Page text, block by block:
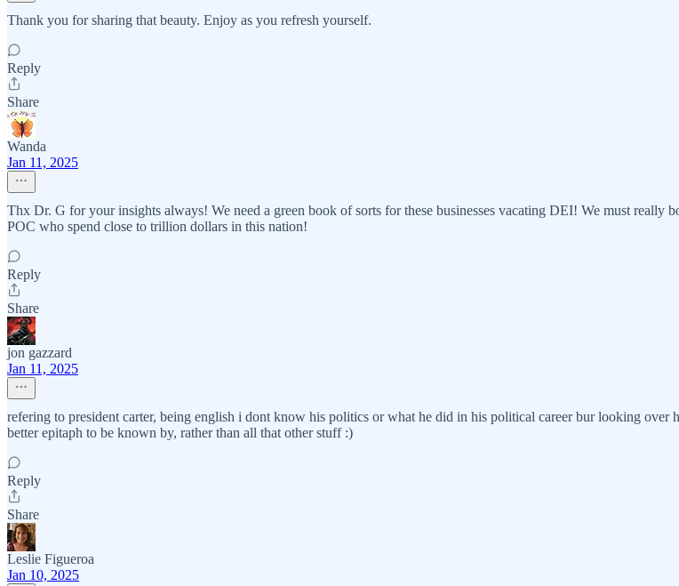
Thank you for sharing that beauty. Enjoy as you refresh yourself.
Reply
Share
Wanda
Jan 11, 2025
Thx Dr. G for your insights always! We need a green book of sorts for these businesses vacating DEI! We must really
POC who spend close to trillion dollars in this nation!
Reply
Share
jon gazzard
Jan 11, 2025
refering to president carter, being english i dont know his politics or what he did in his political career bur looking over
better epitaph to be known by, rather than all that other stuff :)
Reply
Share
Leslie Figueroa
Jan 10, 2025